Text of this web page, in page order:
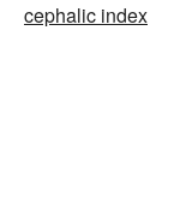
cephalic index